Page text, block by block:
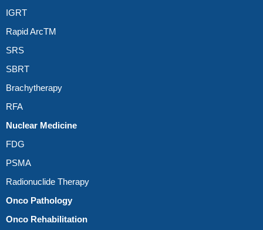
IGRT
Rapid ArcTM
SRS
SBRT
Brachytherapy
RFA
Nuclear Medicine
FDG
PSMA
Radionuclide Therapy
Onco Pathology
Onco Rehabilitation